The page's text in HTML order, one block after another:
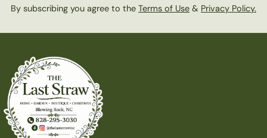
By subscribing you agree to the Terms of Use & Privacy Policy.